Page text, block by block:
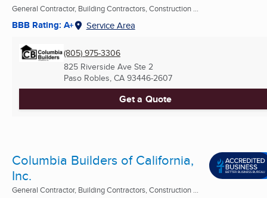
General Contractor, Building Contractors, Construction ...
BBB Rating: A+ Service Area
(805) 975-3306
825 Riverside Ave Ste 2
Paso Robles, CA 93446-2607
Get a Quote
Columbia Builders of California,
Inc.
General Contractor, Building Contractors, Construction ...